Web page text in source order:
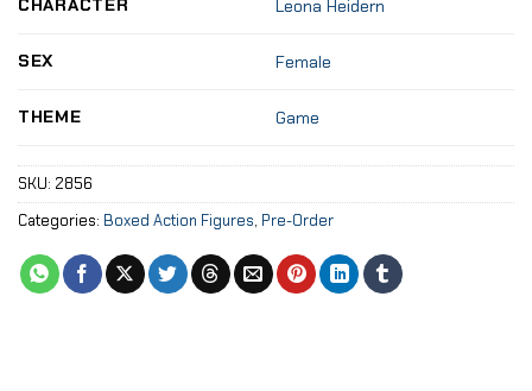
CHARACTER Leona Heidern
SEX Female
THEME Game
SKU: 2856
Categories: Boxed Action Figures, Pre-Order